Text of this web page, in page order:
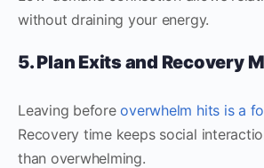
without draining your energy.
5. Plan Exits and Recovery
Leaving beforeoverwhelm hits is a
Recovery time keeps social
than overwhelming.